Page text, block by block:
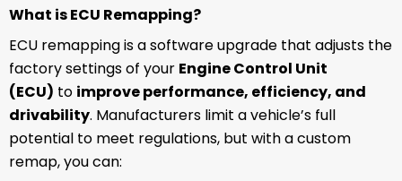
What is ECU Remapping?
ECU remapping is a software upgrade that adjusts the
factory settings of your Engine Control Unit
(ECU) to improve performance, efficiency, and
drivability. Manufacturers limit a vehicle’s full
potential to meet regulations, but with a custom
remap, you can: